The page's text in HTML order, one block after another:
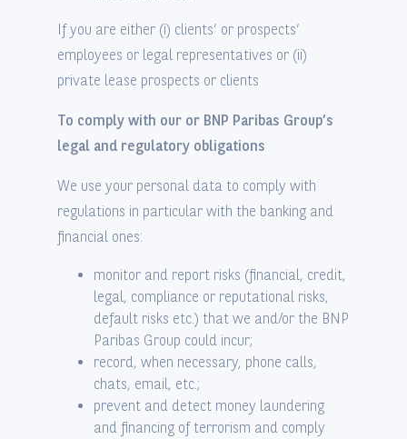
If you are either (i) clients’ or prospects’
employees or legal representatives or (ii)
private lease prospects or clients
To comply with our or BNP Paribas Group’s
legal and regulatory obligations
We use your personal data to comply with
regulations in particular with the banking and
financial ones:
monitor and report risks (financial, credit,
legal, compliance or reputational risks,
default risks etc.) that we and/or the BNP
Paribas Group could incur;
record, when necessary, phone calls,
chats, email, etc.;
prevent and detect money laundering
and financing of terrorism and comply